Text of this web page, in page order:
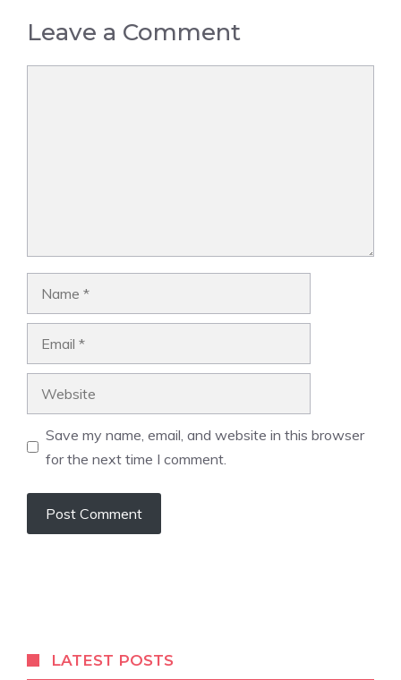
Leave a Comment
Save my name, email, and website in this browser
for the next time I comment.
LATEST POSTS